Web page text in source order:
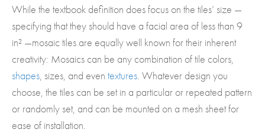
While the textbook definition does focus on the tiles’ size —
specifying that they should have a facial area of less than 9
in² —mosaic tiles are equally well known for their inherent
creativity: Mosaics can be any combination of tile colors,
shapes, sizes, and even textures. Whatever design you
choose, the tiles can be set in a particular or repeated pattern
or randomly set, and can be mounted on a mesh sheet for
ease of installation.